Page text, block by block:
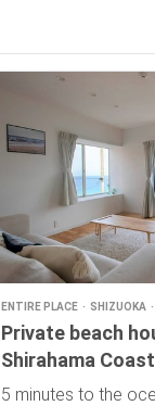
ENTIRE PLACE SHIZUOKA
Private beach
Shirahama Coast
5 minutes to the